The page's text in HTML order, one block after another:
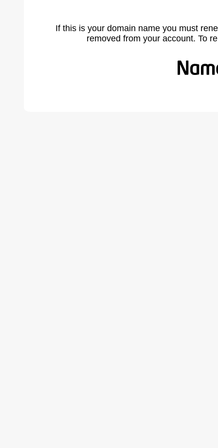
If this is your domain name you must
removed from your account. To